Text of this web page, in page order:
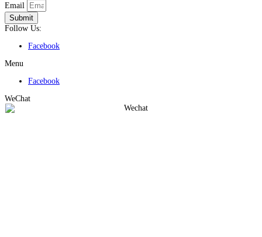
Email
Submit
Follow Us:
Facebook
Menu
Facebook
WeChat